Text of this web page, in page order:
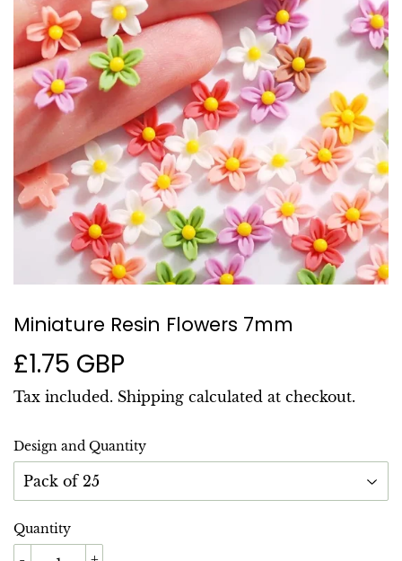
Miniature Resin Flowers 7mm
£1.75 GBP
GBP
Tax included. Shipping calculated at checkout.
Design and Quantity
Quantity